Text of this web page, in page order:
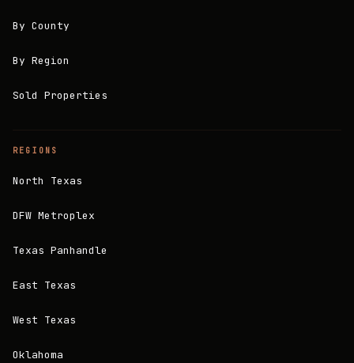
By County
By Region
Sold Properties
REGIONS
North Texas
DFW Metroplex
Texas Panhandle
East Texas
West Texas
Oklahoma